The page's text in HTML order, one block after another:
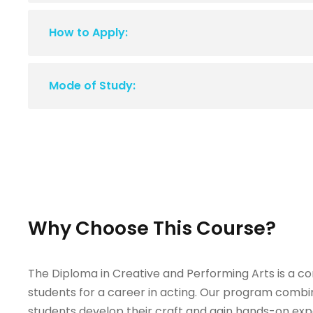
How to Apply:
Mode of Study:
Why Choose This Course?
The Diploma in Creative and Performing Arts is a
students for a career in acting. Our program